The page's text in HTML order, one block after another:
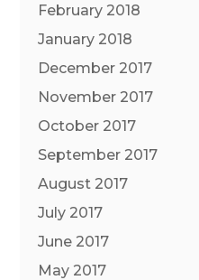
February 2018
January 2018
December 2017
November 2017
October 2017
September 2017
August 2017
July 2017
June 2017
May 2017